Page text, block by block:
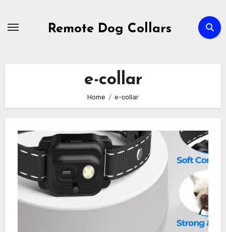
Remote Dog Collars
e-collar
Home e-collar